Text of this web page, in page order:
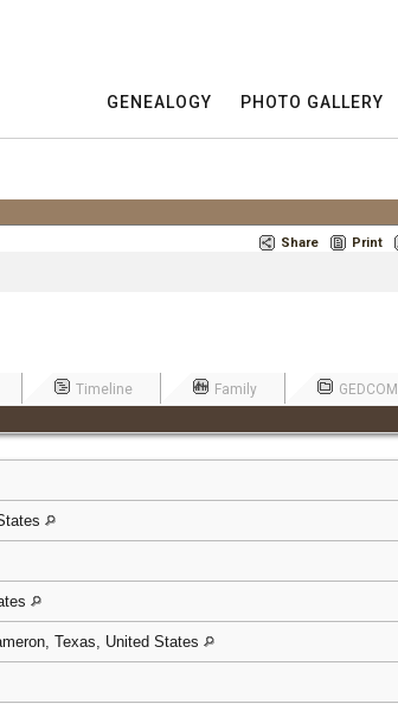
GENEALOGY PHOTO GALLERY
Share
Print
Timeline Family GEDCOM
Texas, United States